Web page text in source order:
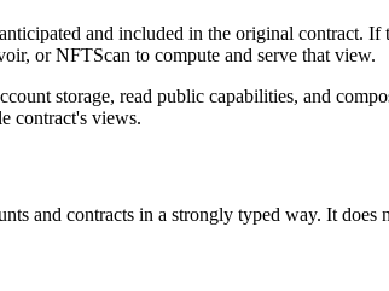
and included in the original contract.
or NFTScan to compute and serve that view.
storage, read public capabilities, and
contract's views.
and contracts in a strongly typed way. It does